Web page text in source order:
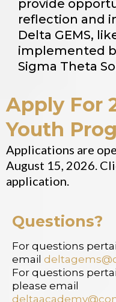
provide
reflection and
Delta GEMS,
implemented
Sigma Theta
Apply For
Youth
Applications are
August 15, 2026.
application.
Questions?
For questions
email
For questions
please email